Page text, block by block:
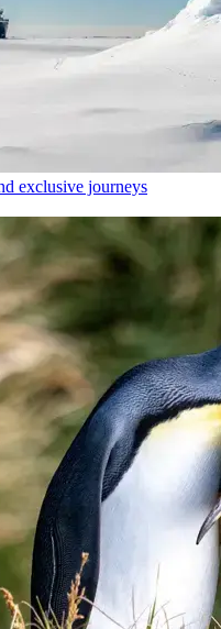
exclusive journeys